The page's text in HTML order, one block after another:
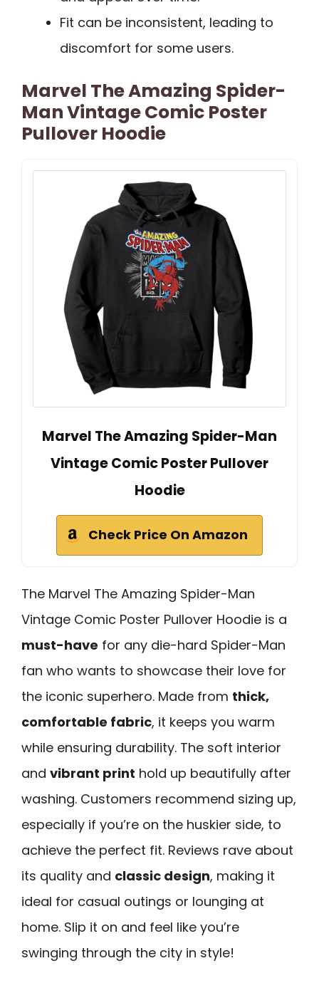
Fit can be inconsistent, leading to
discomfort for some users.
Marvel The Amazing Spider-
Man Vintage Comic Poster
Pullover Hoodie
Marvel The Amazing Spider-Man
Vintage Comic Poster Pullover
Hoodie
Check Price On Amazon
The Marvel The Amazing Spider-Man
Vintage Comic Poster Pullover Hoodie is a
must-have for any die-hard Spider-Man
fan who wants to showcase their love for
the iconic superhero. Made from thick,
comfortable fabric, it keeps you warm
while ensuring durability. The soft interior
and vibrant print hold up beautifully after
washing. Customers recommend sizing up,
especially if you’re on the huskier side, to
achieve the perfect fit. Reviews rave about
its quality and classic design, making it
ideal for casual outings or lounging at
home. Slip it on and feel like you’re
swinging through the city in style!